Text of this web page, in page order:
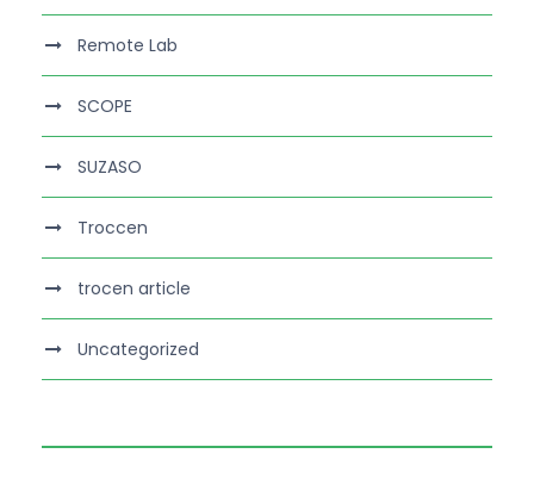
Remote Lab
SCOPE
SUZASO
Troccen
trocen article
Uncategorized